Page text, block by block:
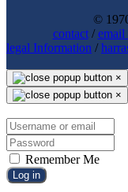
©
contact/email
legal Information /
×
×
Remember Me
Log in